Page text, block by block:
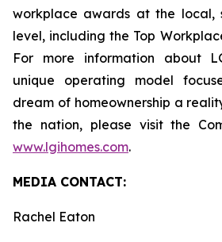
workplace awards at the local,
level, including the Top
For more information about
unique operating model
dream of homeownership a
the nation, please visit the
www.lgihomes.com.
MEDIA CONTACT:
Rachel Eaton